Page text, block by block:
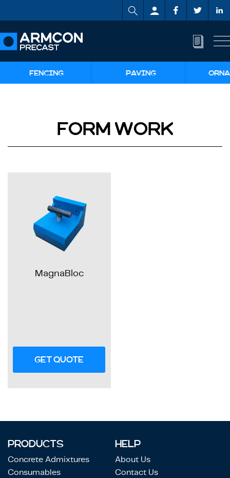
FENCING PAVING
FORM WORK
MagnaBloc
GET QUOTE
PRODUCTS
Concrete Admixtures
Consumables
HELP
About Us
Contact Us